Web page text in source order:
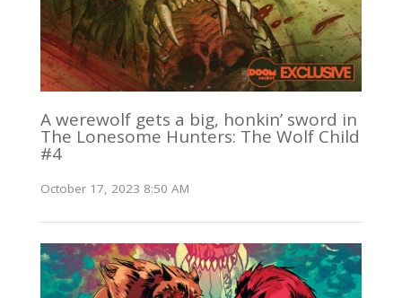
A werewolf gets a big, honkin’ sword in
The Lonesome Hunters: The Wolf Child
#4
October 17, 2023 8:50 AM